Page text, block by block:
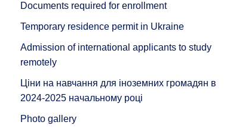
Documents required for enrollment
Temporary residence permit in Ukraine
Admission of international applicants to study
remotely
Ціни на навчання для іноземних громадян в
2024-2025 начальному році
Photo gallery